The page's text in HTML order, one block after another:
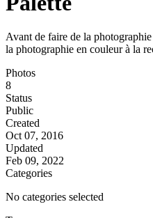
Avant de faire de la
la photographie en couleur à la
Photos
8
Status
Public
Created
Oct 07, 2016
Updated
Feb 09, 2022
Categories
No categories selected